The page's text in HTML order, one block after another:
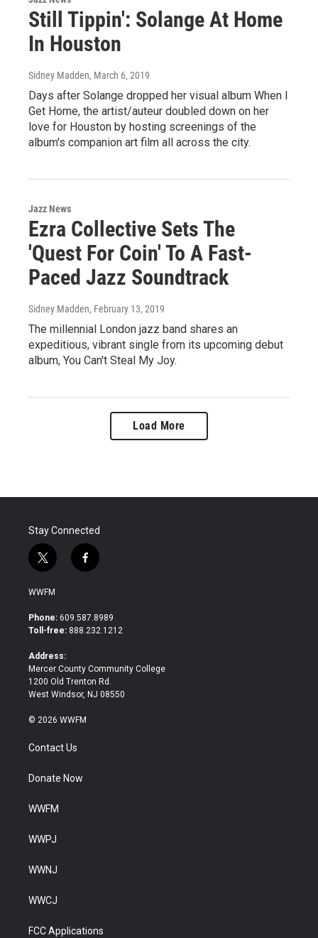
Still Tippin': Solange At Home
In Houston
Sidney Madden, March 6, 2019
Days after Solange dropped her visual album When I
Get Home, the artist/auteur doubled down on her
love for Houston by hosting screenings of the
album's companion art film all across the city.
Jazz News
Ezra Collective Sets The
'Quest For Coin' To A Fast-
Paced Jazz Soundtrack
Sidney Madden, February 13, 2019
The millennial London jazz band shares an
expeditious, vibrant single from its upcoming debut
album, You Can't Steal My Joy.
Load More
Stay Connected
t
w
i
t
e
f
a
b
o
WWFM
Phone: 609.587.8989
Toll-free: 888.232.1212
Address:
Mercer County Community College
1200 Old Trenton Rd.
West Windsor, NJ 08550
© 2026 WWFM
Contact Us
Donate Now
WWFM
WWPJ
WWNJ
WWCJ
FCC Applications